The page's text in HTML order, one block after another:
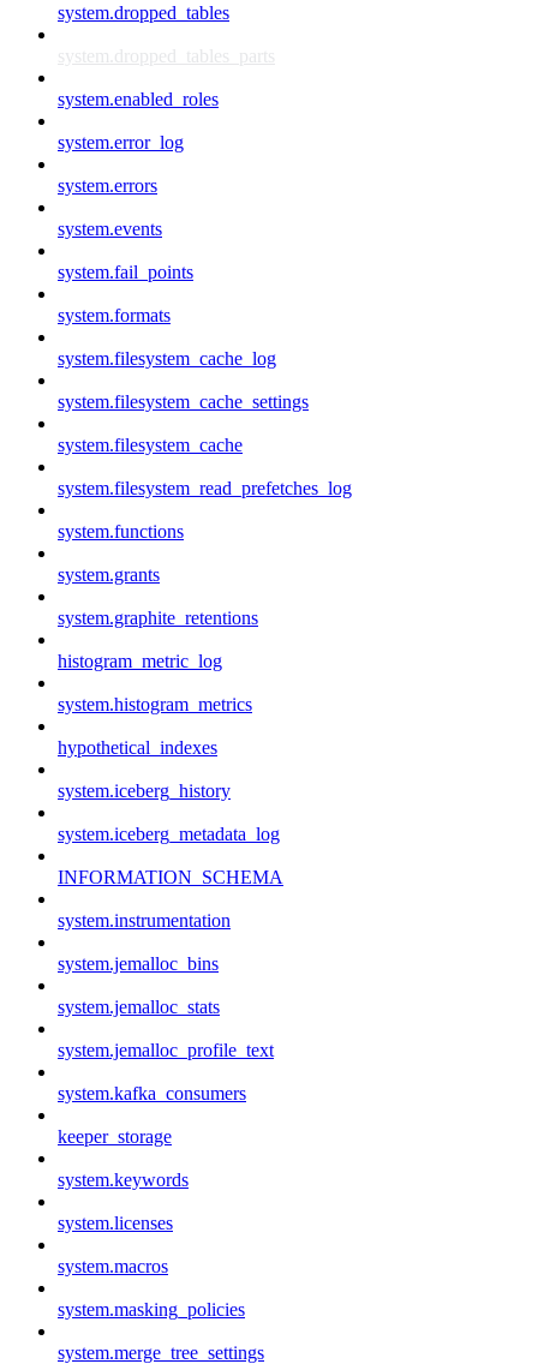
system.dropped_tables
system.dropped_tables_parts
system.enabled_roles
system.error_log
system.errors
system.events
system.fail_points
system.formats
system.filesystem_cache_log
system.filesystem_cache_settings
system.filesystem_cache
system.filesystem_read_prefetches_log
system.functions
system.grants
system.graphite_retentions
histogram_metric_log
system.histogram_metrics
hypothetical_indexes
system.iceberg_history
system.iceberg_metadata_log
INFORMATION_SCHEMA
system.instrumentation
system.jemalloc_bins
system.jemalloc_stats
system.jemalloc_profile_text
system.kafka_consumers
keeper_storage
system.keywords
system.licenses
system.macros
system.masking_policies
system.merge_tree_settings